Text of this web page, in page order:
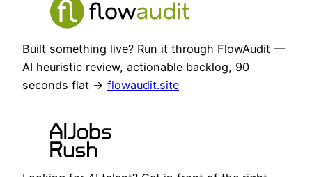
Built something live? Run it through FlowAudit —
AI heuristic review, actionable backlog, 90
seconds flat → flowaudit.site